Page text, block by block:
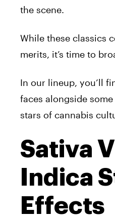
the scene.
While these classics
merits, it’s time to
In our lineup, you’ll
faces alongside
stars of cannabis
Sativa
Indica
Effects